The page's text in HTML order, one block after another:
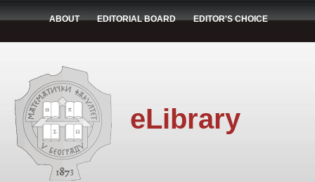
ABOUT EDITORIAL BOARD EDITOR'S CHOICE
eLibrary